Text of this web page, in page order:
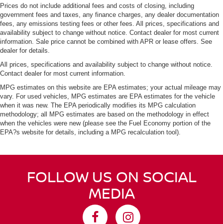
Prices do not include additional fees and costs of closing, including
government fees and taxes, any finance charges, any dealer documentation
fees, any emissions testing fees or other fees. All prices, specifications and
availability subject to change without notice. Contact dealer for most current
information. Sale price cannot be combined with APR or lease offers. See
dealer for details.
All prices, specifications and availability subject to change without notice.
Contact dealer for most current information.
MPG estimates on this website are EPA estimates; your actual mileage may
vary. For used vehicles, MPG estimates are EPA estimates for the vehicle
when it was new. The EPA periodically modifies its MPG calculation
methodology; all MPG estimates are based on the methodology in effect
when the vehicles were new (please see the Fuel Economy portion of the
EPA?s website for details, including a MPG recalculation tool).
FOLLOW US ON SOCIAL
MEDIA